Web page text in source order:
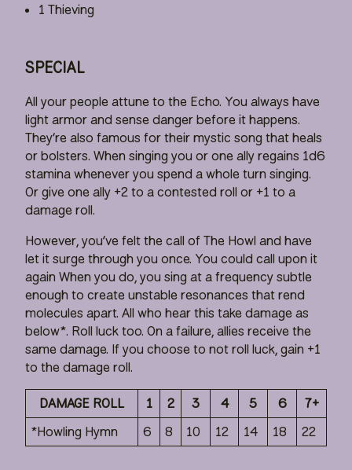
1 Thieving
SPECIAL
All your people attune to the Echo. You always have
light armor and sense danger before it happens.
They’re also famous for their mystic song that heals
or bolsters. When singing you or one ally regains 1d6
stamina whenever you spend a whole turn singing.
Or give one ally +2 to a contested roll or +1 to a
damage roll.
However, you’ve felt the call of The Howl and have
let it surge through you once. You could call upon it
again When you do, you sing at a frequency subtle
enough to create unstable resonances that rend
molecules apart. All who hear this take damage as
below*. Roll luck too. On a failure, allies receive the
same damage. If you choose to not roll luck, gain +1
to the damage roll.
DAMAGE ROLL 1 2 3 4 5 6
7+
*Howling Hymn
6 8 10 12 14 18 22